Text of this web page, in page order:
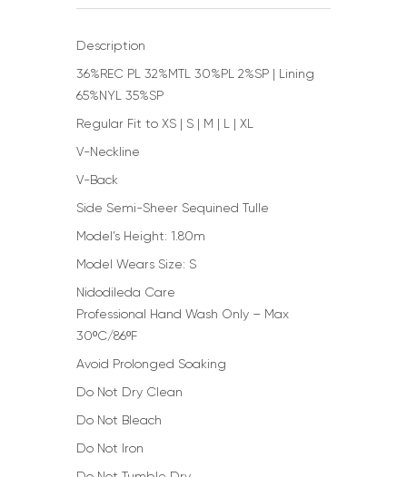
Description
36%REC PL 32%MTL 30%PL 2%SP | Lining
65%NYL 35%SP
Regular Fit to XS | S | M | L | XL
V-Neckline
V-Back
Side Semi-Sheer Sequined Tulle
Model’s Height: 1.80m
Model Wears Size: S
Nidodileda Care
Professional Hand Wash Only – Max
30ºC/86ºF
Avoid Prolonged Soaking
Do Not Dry Clean
Do Not Bleach
Do Not Iron